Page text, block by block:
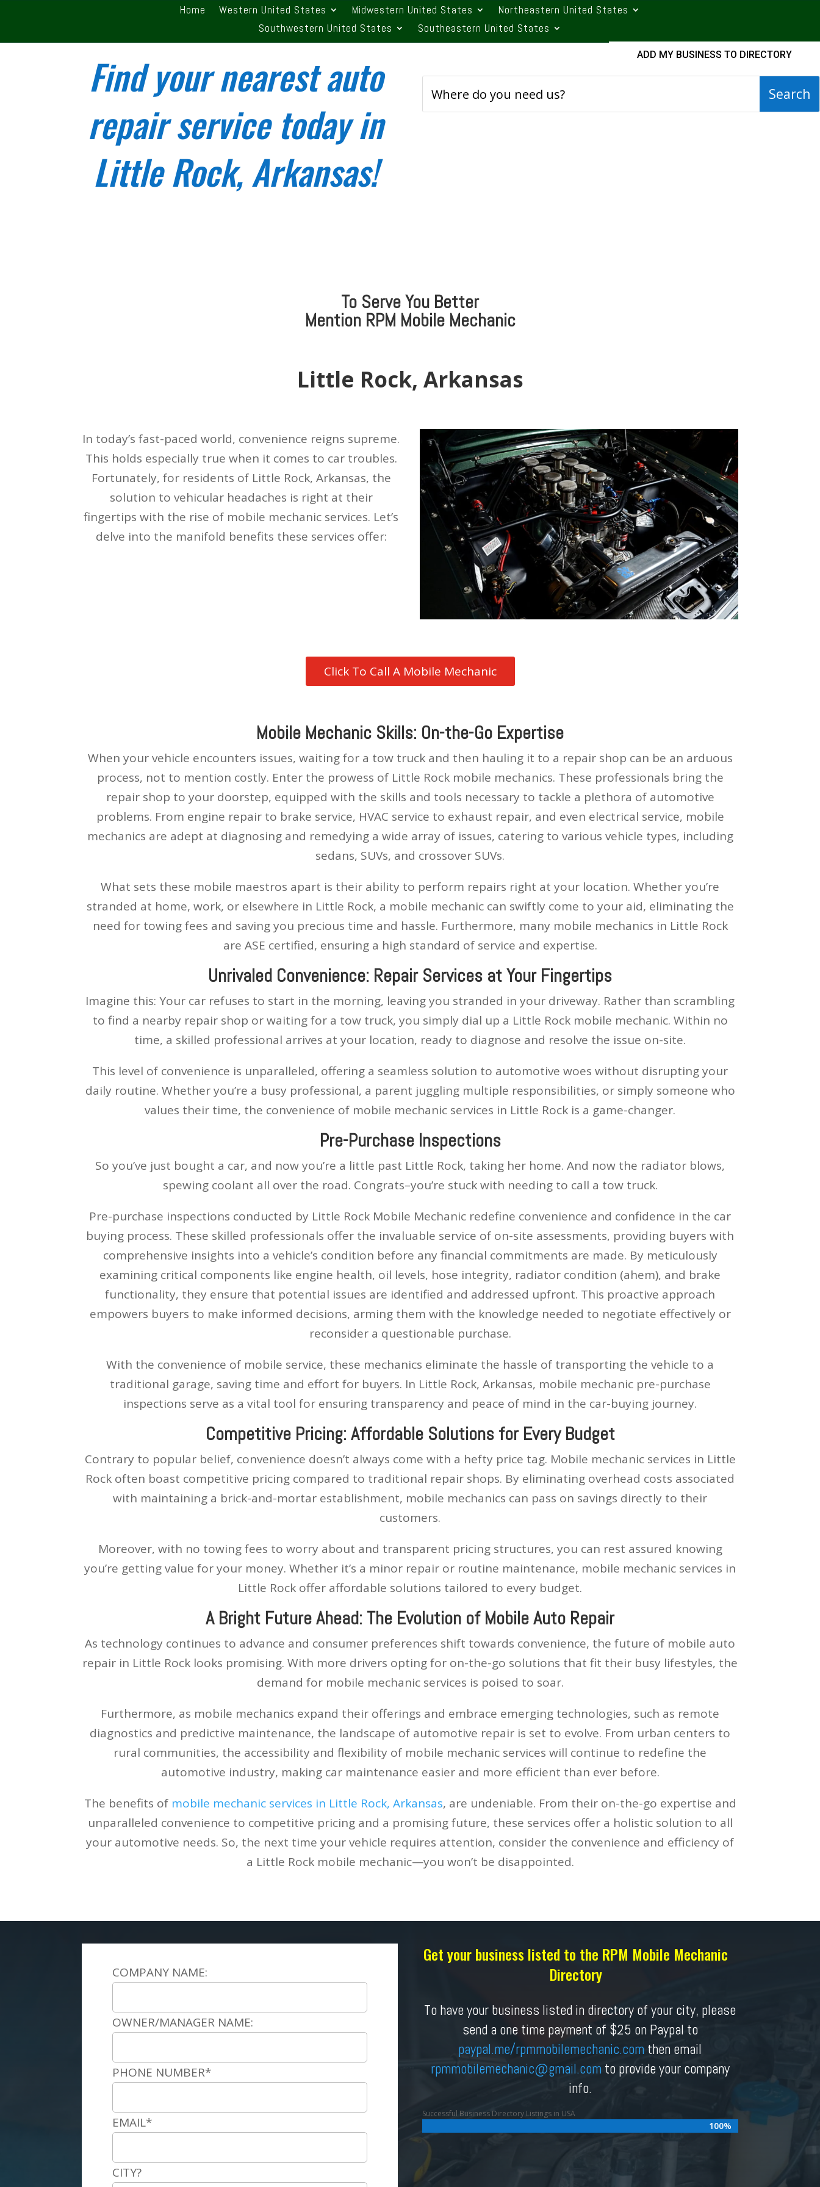
Home Western United States Midwestern United States
Northeastern United States
Southwestern United States
Southeastern United States
ADD MY BUSINESS TO DIRECTORY
Find your nearest auto
repair service today in
Little Rock, Arkansas!
To Serve You Better
Mention RPM Mobile Mechanic
Little Rock, Arkansas
In today’s fast-paced world, convenience reigns supreme.
This holds especially true when it comes to car troubles.
Fortunately, for residents of Little Rock, Arkansas, the
solution to vehicular headaches is right at their
fingertips with the rise of mobile mechanic services. Let’s
delve into the manifold benefits these services offer:
Click To Call A Mobile Mechanic
Mobile Mechanic Skills: On-the-Go Expertise
When your vehicle encounters issues, waiting for a tow truck and then hauling it to a repair shop can be an arduous
process, not to mention costly. Enter the prowess of Little Rock mobile mechanics. These professionals bring the
repair shop to your doorstep, equipped with the skills and tools necessary to tackle a plethora of automotive
problems. From engine repair to brake service, HVAC service to exhaust repair, and even electrical service, mobile
mechanics are adept at diagnosing and remedying a wide array of issues, catering to various vehicle types, including
sedans, SUVs, and crossover SUVs.
What sets these mobile maestros apart is their ability to perform repairs right at your location. Whether you’re
stranded at home, work, or elsewhere in Little Rock, a mobile mechanic can swiftly come to your aid, eliminating the
need for towing fees and saving you precious time and hassle. Furthermore, many mobile mechanics in Little Rock
are ASE certified, ensuring a high standard of service and expertise.
Unrivaled Convenience: Repair Services at Your Fingertips
Imagine this: Your car refuses to start in the morning, leaving you stranded in your driveway. Rather than scrambling
to find a nearby repair shop or waiting for a tow truck, you simply dial up a Little Rock mobile mechanic. Within no
time, a skilled professional arrives at your location, ready to diagnose and resolve the issue on-site.
This level of convenience is unparalleled, offering a seamless solution to automotive woes without disrupting your
daily routine. Whether you’re a busy professional, a parent juggling multiple responsibilities, or simply someone who
values their time, the convenience of mobile mechanic services in Little Rock is a game-changer.
Pre-Purchase Inspections
So you’ve just bought a car, and now you’re a little past Little Rock, taking her home. And now the radiator blows,
spewing coolant all over the road. Congrats–you’re stuck with needing to call a tow truck.
Pre-purchase inspections conducted by Little Rock Mobile Mechanic redefine convenience and confidence in the car
buying process. These skilled professionals offer the invaluable service of on-site assessments, providing buyers with
comprehensive insights into a vehicle’s condition before any financial commitments are made. By meticulously
examining critical components like engine health, oil levels, hose integrity, radiator condition (ahem), and brake
functionality, they ensure that potential issues are identified and addressed upfront. This proactive approach
empowers buyers to make informed decisions, arming them with the knowledge needed to negotiate effectively or
reconsider a questionable purchase.
With the convenience of mobile service, these mechanics eliminate the hassle of transporting the vehicle to a
traditional garage, saving time and effort for buyers. In Little Rock, Arkansas, mobile mechanic pre-purchase
inspections serve as a vital tool for ensuring transparency and peace of mind in the car-buying journey.
Competitive Pricing: Affordable Solutions for Every Budget
Contrary to popular belief, convenience doesn’t always come with a hefty price tag. Mobile mechanic services in Little
Rock often boast competitive pricing compared to traditional repair shops. By eliminating overhead costs associated
with maintaining a brick-and-mortar establishment, mobile mechanics can pass on savings directly to their
customers.
Moreover, with no towing fees to worry about and transparent pricing structures, you can rest assured knowing
you’re getting value for your money. Whether it’s a minor repair or routine maintenance, mobile mechanic services in
Little Rock offer affordable solutions tailored to every budget.
A Bright Future Ahead: The Evolution of Mobile Auto Repair
As technology continues to advance and consumer preferences shift towards convenience, the future of mobile auto
repair in Little Rock looks promising. With more drivers opting for on-the-go solutions that fit their busy lifestyles, the
demand for mobile mechanic services is poised to soar.
Furthermore, as mobile mechanics expand their offerings and embrace emerging technologies, such as remote
diagnostics and predictive maintenance, the landscape of automotive repair is set to evolve. From urban centers to
rural communities, the accessibility and flexibility of mobile mechanic services will continue to redefine the
automotive industry, making car maintenance easier and more efficient than ever before.
The benefits of mobile mechanic services in Little Rock, Arkansas, are undeniable. From their on-the-go expertise and
unparalleled convenience to competitive pricing and a promising future, these services offer a holistic solution to all
your automotive needs. So, the next time your vehicle requires attention, consider the convenience and efficiency of
a Little Rock mobile mechanic—you won’t be disappointed.
COMPANY NAME:
OWNER/MANAGER NAME:
PHONE NUMBER*
EMAIL*
CITY?
Get your business listed to the RPM Mobile Mechanic
Directory
To have your business listed in directory of your city, please
send a one time payment of $25 on Paypal to
paypal.me/rpmmobilemechanic.com then email
rpmmobilemechanic@gmail.comto provide your company
info.
Successful Business Directory Listings in USA
100%
100%